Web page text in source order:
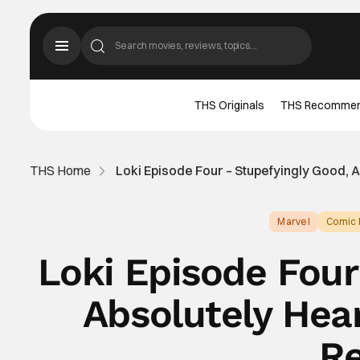
THS Originals THS
THS Home Loki Episode Four – Stupefyingly
Marvel Comic
Loki Episode
Absolutely